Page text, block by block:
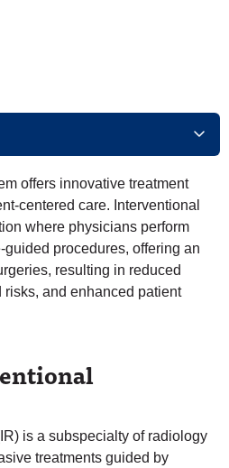
offers innovative treatment
centered care. Interventional
where physicians perform
procedures, offering an
resulting in reduced
and enhanced patient
is a subspecialty of radiology
treatments guided by